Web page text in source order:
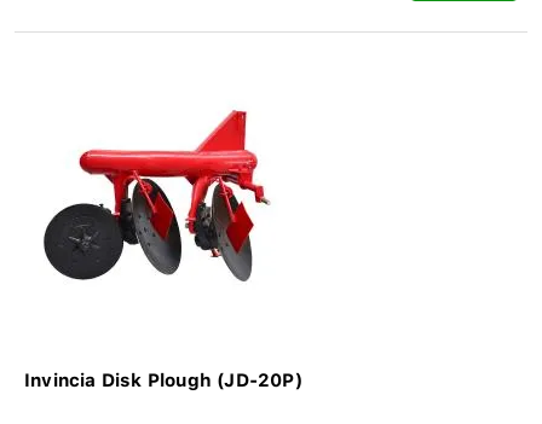
Invincia Disk Plough (JD-20P)